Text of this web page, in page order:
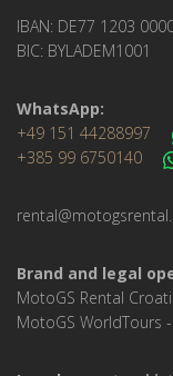
IBAN: DE77 1203
BIC: BYLADEM1001
WhatsApp:
+49 151 44288997
+385 99 6750140
Brand and legal
MotoGS Rental
MotoGS WorldTours